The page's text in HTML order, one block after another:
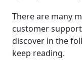
There are many
customer
discover in the
keep reading.